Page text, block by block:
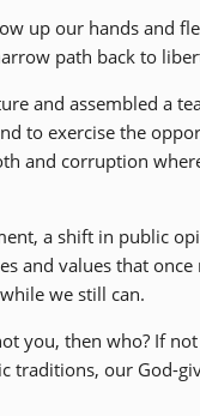
up our hands and
path back to
and assembled a
to exercise the
and corruption
a shift in public
and values that once
we still can.
you, then who? If
traditions, our God-